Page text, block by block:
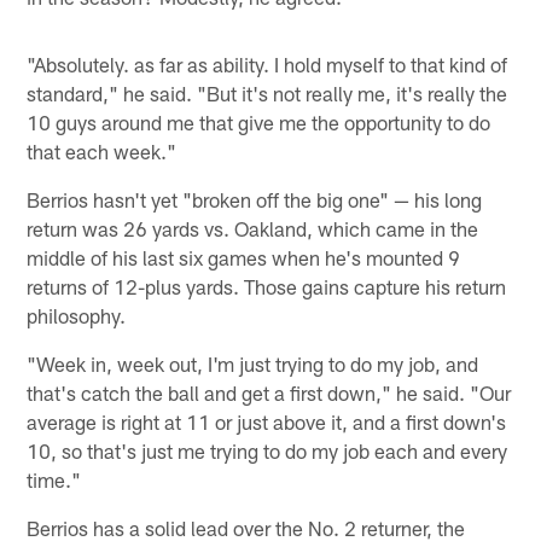
"Absolutely. as far as ability. I hold myself to that kind of
standard," he said. "But it's not really me, it's really the
10 guys around me that give me the opportunity to do
that each week."
Berrios hasn't yet "broken off the big one" — his long
return was 26 yards vs. Oakland, which came in the
middle of his last six games when he's mounted 9
returns of 12-plus yards. Those gains capture his return
philosophy.
"Week in, week out, I'm just trying to do my job, and
that's catch the ball and get a first down," he said. "Our
average is right at 11 or just above it, and a first down's
10, so that's just me trying to do my job each and every
time."
Berrios has a solid lead over the No. 2 returner, the